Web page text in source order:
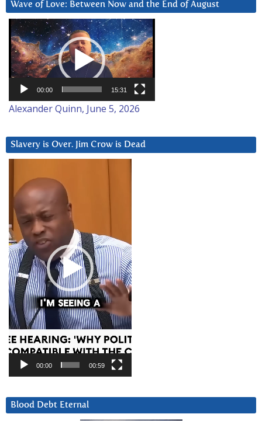
Wave of Love: Between Now and the End of August
Video
Player
00:00 15:31
Alexander Quinn, June 5, 2026
Slavery is Over. Jim Crow is Dead
Player
00:00 00:59
Blood Debt Eternal